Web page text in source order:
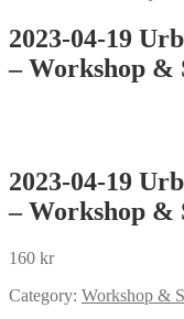
2023-04-19
– Workshop &
2023-04-19
– Workshop &
160 kr
Category: Workshop &